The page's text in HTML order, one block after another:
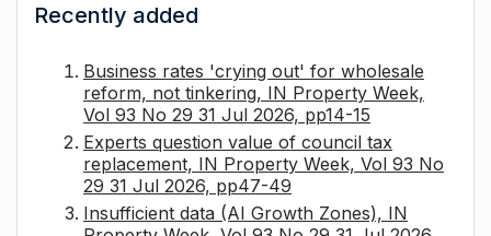
Recently added
Business rates 'crying out' for wholesale
reform, not tinkering, IN Property Week,
Vol 93 No 29 31 Jul 2026, pp14-15
Experts question value of council tax
replacement, IN Property Week, Vol 93 No
29 31 Jul 2026, pp47-49
Insufficient data (AI Growth Zones), IN